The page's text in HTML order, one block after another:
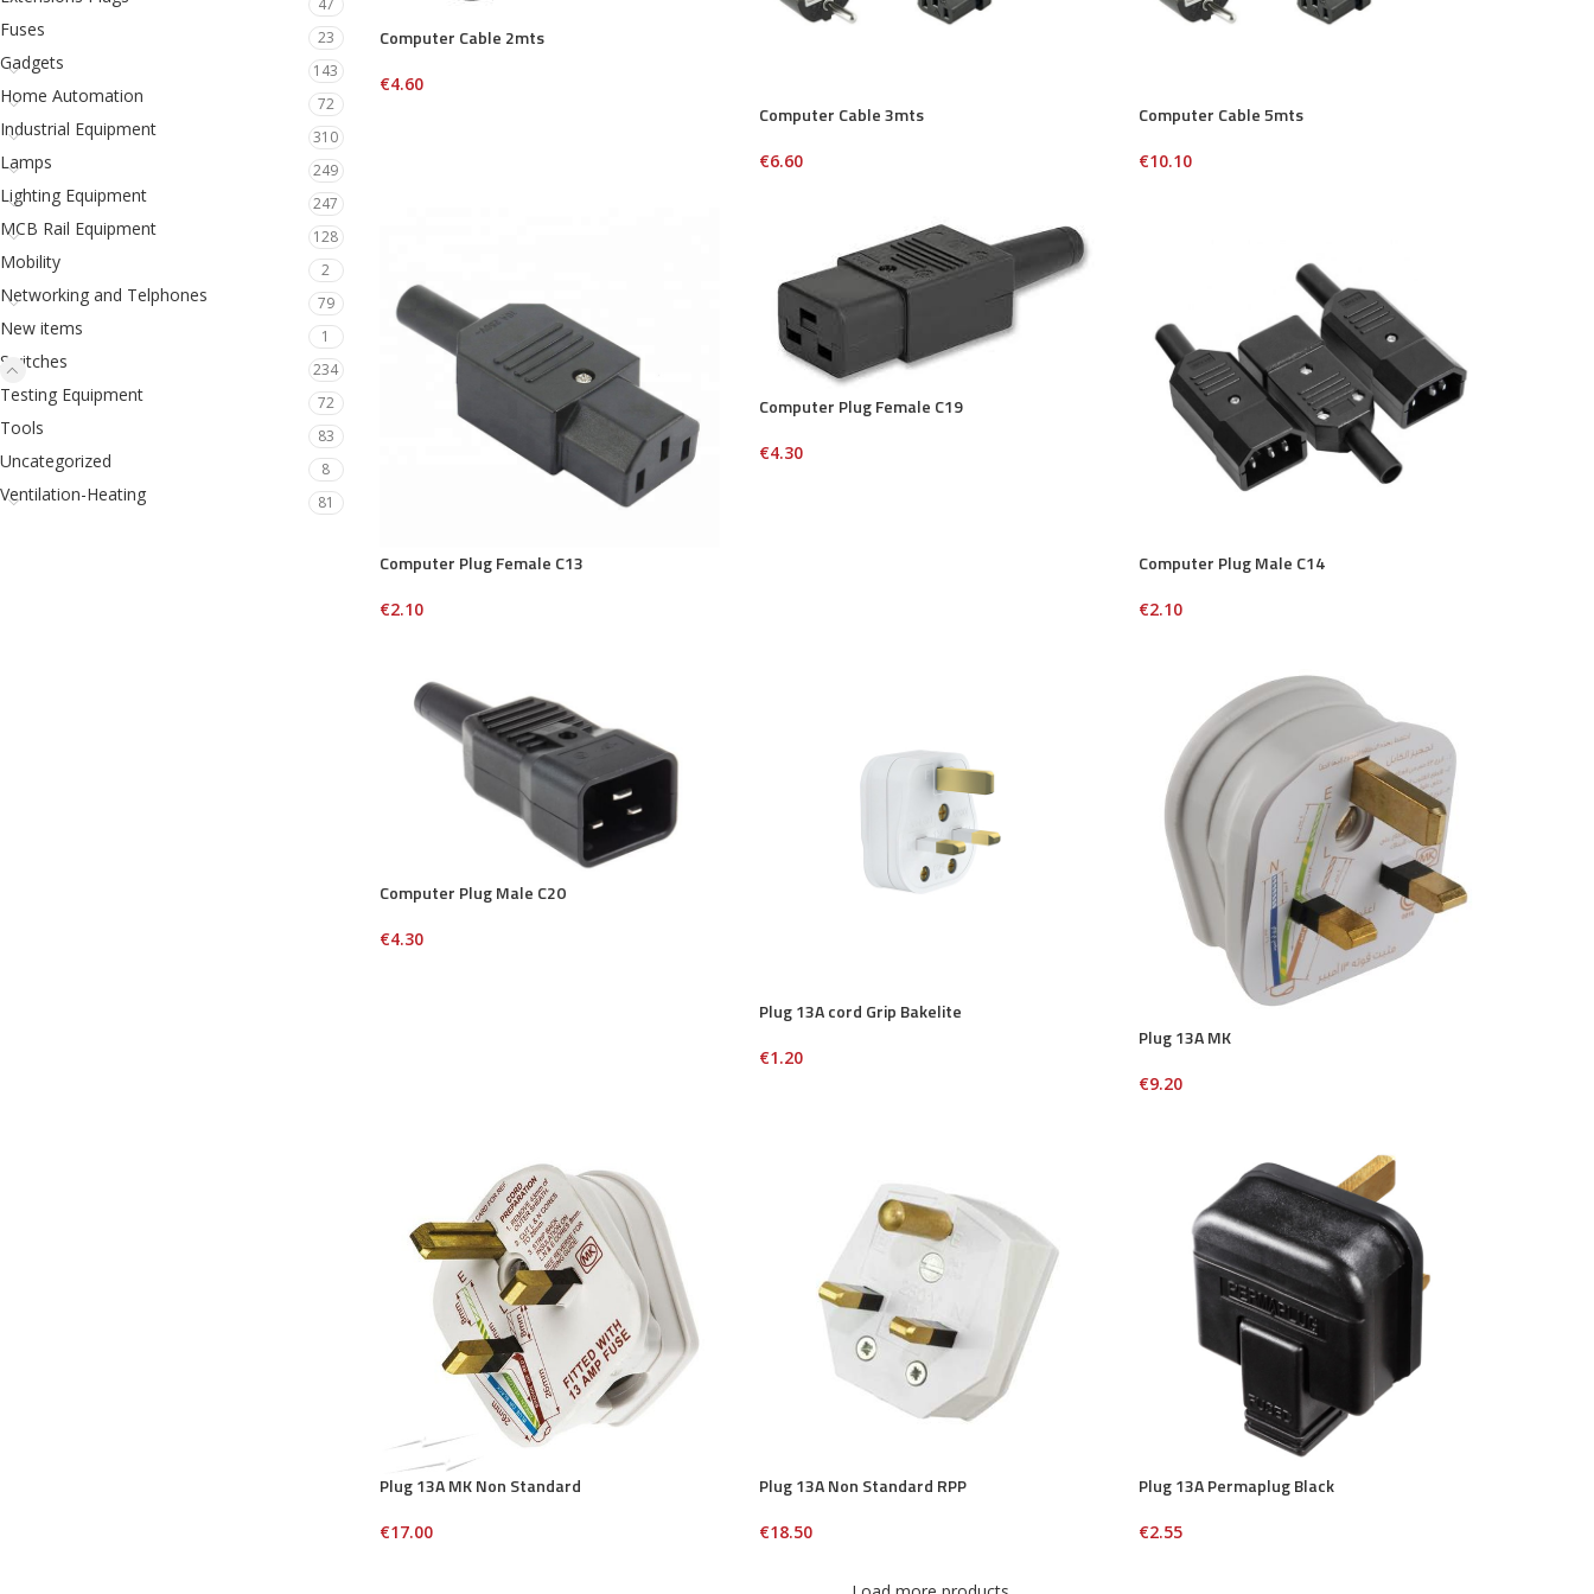
47
Fuses 23
Gadgets 143
Home Automation 72
Industrial Equipment 310
Lamps 249
Lighting Equipment 247
MCB Rail Equipment 128
Mobility 2
Networking and Telphones 79
New items 1
Switches 234
Testing Equipment 72
Tools 83
Uncategorized 8
Ventilation-Heating 81
Computer Cable 2mts
€4.60
Computer Cable 3mts
€6.60
Computer Cable 5mts
€10.10
Computer Plug Female C13
€2.10
Computer Plug Female C19
€4.30
Computer Plug Male C14
€2.10
Computer Plug Male C20
€4.30
Plug 13A cord Grip Bakelite
€1.20
Plug 13A MK
€9.20
Plug 13A MK Non Standard
€17.00
Plug 13A Non Standard RPP
€18.50
Plug 13A Permaplug Black
€2.55